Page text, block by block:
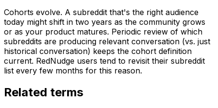
Cohorts evolve. A subreddit that's the right audience
today might shift in two years as the community grows
or as your product matures. Periodic review of which
subreddits are producing relevant conversation (vs. just
historical conversation) keeps the cohort definition
current. RedNudge users tend to revisit their subreddit
list every few months for this reason.
Related terms